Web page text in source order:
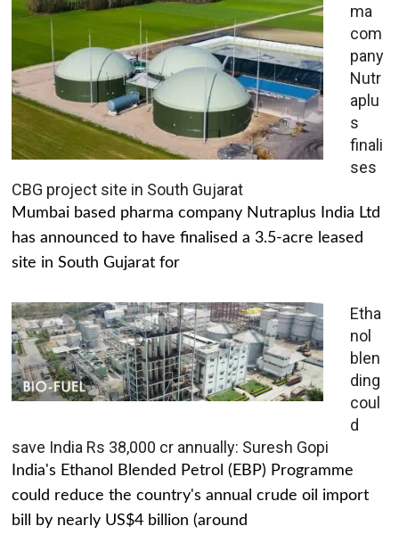
ma
com
pany
Nutr
aplu
s
finali
ses
CBG project site in South Gujarat
Mumbai based pharma company Nutraplus India Ltd
has announced to have finalised a 3.5-acre leased
site in South Gujarat for
Etha
nol
blen
ding
coul
d
save India Rs 38,000 cr annually: Suresh Gopi
India's Ethanol Blended Petrol (EBP) Programme
could reduce the country's annual crude oil import
bill by nearly US$4 billion (around